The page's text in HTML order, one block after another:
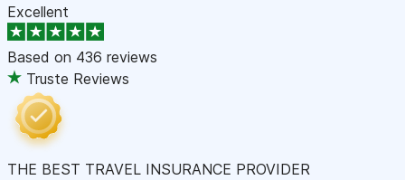
Excellent
Based on 436 reviews
Truste Reviews
THE BEST TRAVEL INSURANCE PROVIDER